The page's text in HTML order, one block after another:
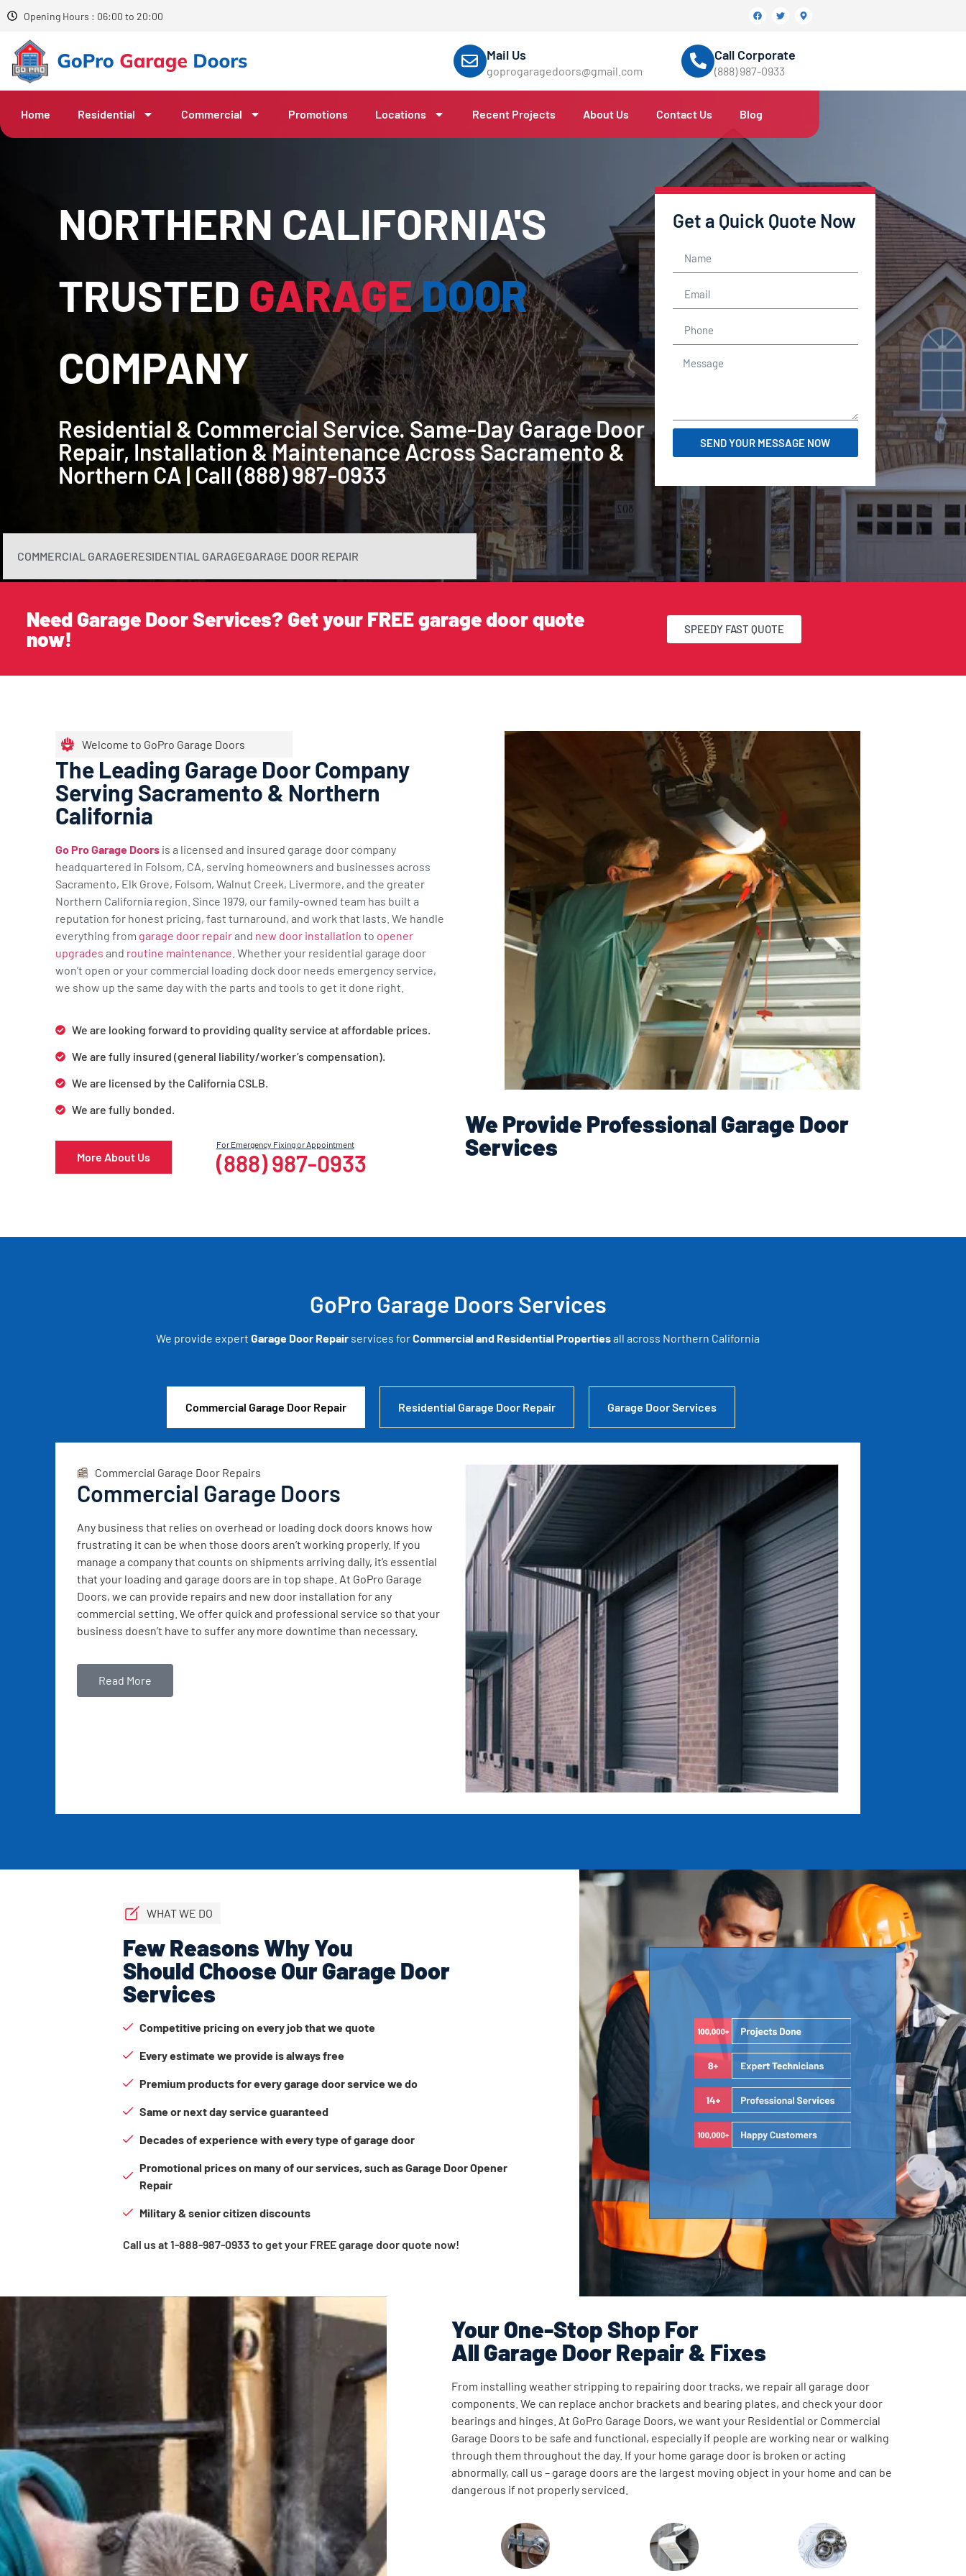
Opening Hours : 06:00 to 20:00
Mail Us
goprogaragedoors@gmail.com
Call Corporate
(888) 987-0933
Home Residential Commercial Promotions Locations Recent Projects About Us Contact Us Blog
NORTHERN CALIFORNIA'S
TRUSTED GARAGEDOOR
COMPANY
Residential & Commercial Service. Same-Day Garage Door
Repair, Installation & Maintenance Across Sacramento &
Northern CA | Call (888) 987-0933
Get a Quick Quote Now
SEND YOUR MESSAGE NOW
COMMERCIAL GARAGERESIDENTIAL GARAGEGARAGE DOOR REPAIR
Need Garage Door Services? Get your FREE garage door quote
now!
SPEEDY FAST QUOTE
Welcome to GoPro Garage Doors
The Leading Garage Door Company
Serving Sacramento & Northern
California
Go Pro Garage Doors is a licensed and insured garage door company
headquartered in Folsom, CA, serving homeowners and businesses across
Sacramento, Elk Grove, Folsom, Walnut Creek, Livermore, and the greater
Northern California region. Since 1979, our family-owned team has built a
reputation for honest pricing, fast turnaround, and work that lasts. We handle
everything from garage door repairand new door installation to opener
upgrades and routine maintenance . Whether your residential garage door
won’t open or your commercial loading dock door needs emergency service,
we show up the same day with the parts and tools to get it done right.
We are looking forward to providing quality service at affordable prices.
We are fully insured (general liability/worker’s compensation).
We are licensed by the California CSLB.
We are fully bonded.
More About Us
For Emergency Fixing or Appointment
(888) 987-0933
We Provide Professional Garage Door
Services
GoPro Garage Doors Services
We provide expertGarage Door Repair services forCommercial and Residential Propertiesall across Northern California
Commercial Garage Door Repair Residential Garage Door Repair Garage Door Services
Commercial Garage Door Repairs
Commercial Garage Doors
Any business that relies on overhead or loading dock doors knows how
frustrating it can be when those doors aren’t working properly. If you
manage a company that counts on shipments arriving daily, it’s essential
that your loading and garage doors are in top shape. At GoPro Garage
Doors, we can provide repairs and new door installation for any
commercial setting. We offer quick and professional service so that your
business doesn’t have to suffer any more downtime than necessary.
Read More
WHAT WE DO
Few Reasons Why You
Should Choose Our Garage Door
Services
Competitive pricing on every job that we quote
Every estimate we provide is always free
Premium products for every garage door service we do
Same or next day service guaranteed
Decades of experience with every type of garage door
Promotional prices on many of our services, such as Garage Door Opener
Repair
Military & senior citizen discounts
Call us at 1-888-987-0933 to get your FREE garage door quote now!
Your One-Stop Shop For
All Garage Door Repair & Fixes
From installing weather stripping to repairing door tracks, we repair all garage door
components. We can replace anchor brackets and bearing plates, and check your door
bearings and hinges. At GoPro Garage Doors, we want your Residential or Commercial
Garage Doors to be safe and functional, especially if people are working near or walking
through them throughout the day. If your home garage door is broken or acting
abnormally, call us – garage doors are the largest moving object in your home and can be
dangerous if not properly serviced.